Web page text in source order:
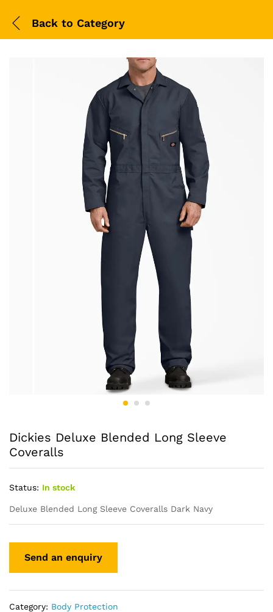
Back to Category
Dickies Deluxe Blended Long Sleeve
Coveralls
Status: In stock
Deluxe Blended Long Sleeve Coveralls Dark Navy
Category: Body Protection